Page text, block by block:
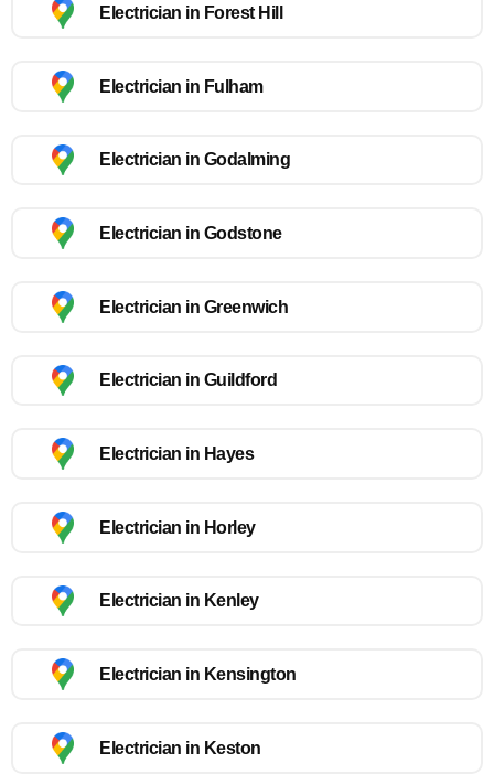
Electrician in Forest Hill
Electrician in Fulham
Electrician in Godalming
Electrician in Godstone
Electrician in Greenwich
Electrician in Guildford
Electrician in Hayes
Electrician in Horley
Electrician in Kenley
Electrician in Kensington
Electrician in Keston